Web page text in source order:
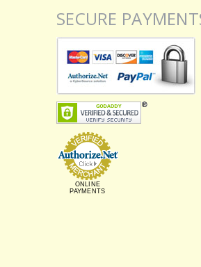
SECURE
ONLINE
PAYMENTS